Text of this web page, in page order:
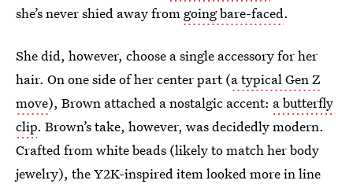
she’s never shied away from going bare-faced.
She did, however, choose a single accessory for her
hair. On one side of her center part (a typical Gen Z
move), Brown attached a nostalgic accent: a butterfly
clip. Brown’s take, however, was decidedly modern.
Crafted from white beads (likely to match her body
jewelry), the Y2K-inspired item looked more in line